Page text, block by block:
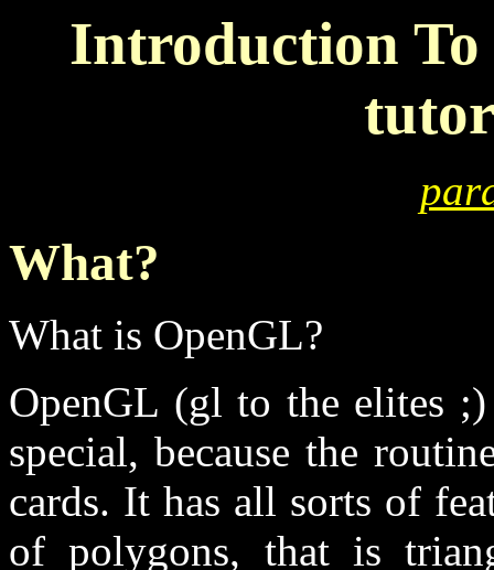
Introduction
What?
What is OpenGL?
OpenGL (gl to the elites
special, because the
cards. It has all sorts of
of polygons, that is